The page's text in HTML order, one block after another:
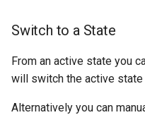
Switch to a State
From an active state you
will switch the active state
Alternatively you can